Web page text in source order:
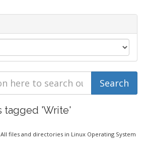
tagged 'Write'
files and directories in Linux Operating System